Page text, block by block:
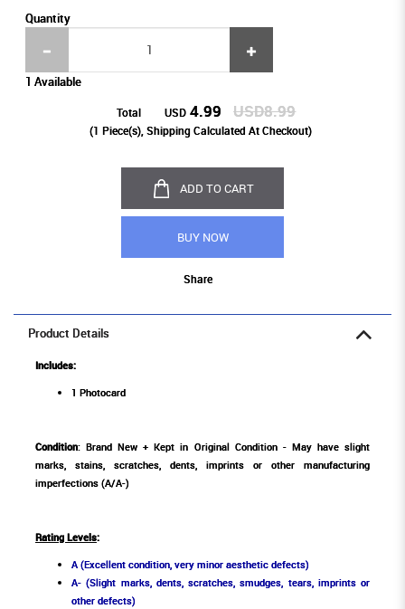
Quantity
1 Available
Total USD 4.99 USD8.99
(1 Piece(s), Shipping Calculated At Checkout)
ADD TO CART
BUY NOW
Share
Product Details
Includes:
1 Photocard
Condition: Brand New + Kept in Original Condition - May have slight
marks, stains, scratches, dents, imprints or other manufacturing
imperfections (A/A-)
Rating Levels:
A (Excellent condition, very minor aesthetic defects)
A- (Slight marks, dents, scratches, smudges, tears, imprints or
other defects)